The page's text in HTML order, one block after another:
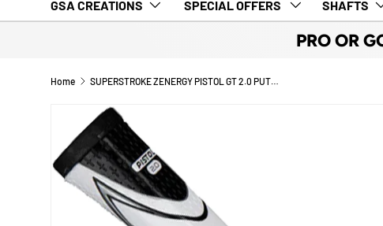
GSA CREATIONS ‎ SPECIAL OFFERS‎‎‎ ‎ SHAFTS
PRO OR
Home SUPERSTROKE ZENERGY PISTOL GT 2.0 PUTTER GRIPS
Image 2 is now available in gallery view